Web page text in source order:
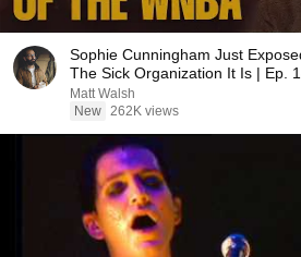
Sophie Cunningham Just
The Sick Organization It Is | Ep.
Matt Walsh
New 262K views